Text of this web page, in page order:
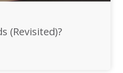
(Revisited)?